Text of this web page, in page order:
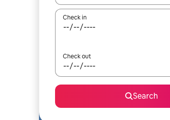
Check in
Check out
Search